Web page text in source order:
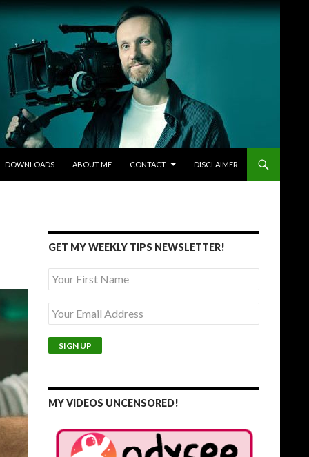
DOWNLOADS ABOUT ME CONTACT DISCLAIMER
GET MY WEEKLY TIPS NEWSLETTER!
MY VIDEOS UNCENSORED!